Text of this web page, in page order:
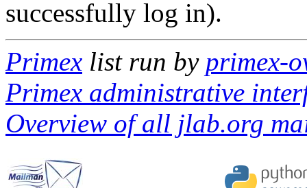
successfully log in).
Primex list run by primex-
Primex administrative
Overview of all jlab.org